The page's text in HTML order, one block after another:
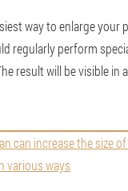
way to enlarge your
regularly perform
result will be visible in